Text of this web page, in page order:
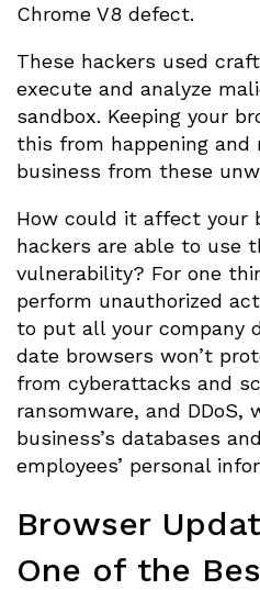
Chrome V8 defect.
These hackers used
execute and analyze
sandbox. Keeping your
this from happening and
business from these
How could it affect your
hackers are able to use
vulnerability? For one
perform unauthorized
to put all your company
date browsers won’t
from cyberattacks and
ransomware, and DDoS,
business’s databases
employees’ personal
Browser
One of the